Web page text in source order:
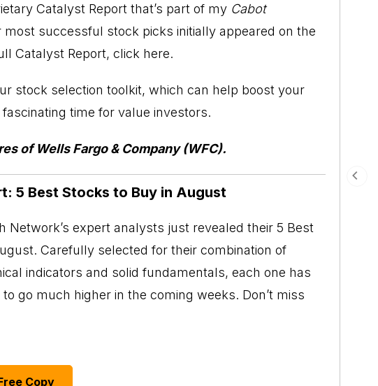
Catalyst Report that’s part of my Cabot
successful stock picks initially appeared on the
Catalyst Report, click here.
stock selection toolkit, which can help boost your
time for value investors.
of Wells Fargo & Company (WFC).
5 Best Stocks to Buy in August
Network’s expert analysts just revealed their 5 Best
Carefully selected for their combination of
indicators and solid fundamentals, each one has
go much higher in the coming weeks. Don’t miss
Copy